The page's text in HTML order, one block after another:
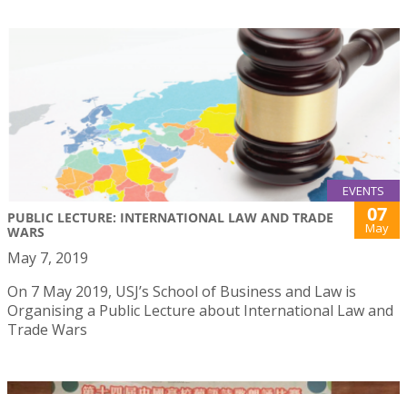
EVENTS
PUBLIC LECTURE: INTERNATIONAL LAW AND TRADE
WARS
07
May
May 7, 2019
On 7 May 2019, USJ’s School of Business and Law is
Organising a Public Lecture about International Law and
Trade Wars